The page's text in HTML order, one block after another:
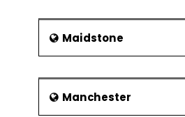
Maidstone
Manchester